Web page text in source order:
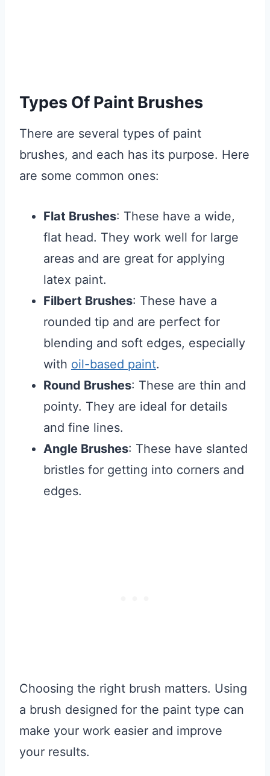
Types Of Paint Brushes
There are several types of paint
brushes, and each has its purpose. Here
are some common ones:
Flat Brushes: These have a wide,
flat head. They work well for large
areas and are great for applying
latex paint.
Filbert Brushes: These have a
rounded tip and are perfect for
blending and soft edges, especially
with oil-based paint.
Round Brushes: These are thin and
pointy. They are ideal for details
and fine lines.
Angle Brushes: These have slanted
bristles for getting into corners and
edges.
Choosing the right brush matters. Using
a brush designed for the paint type can
make your work easier and improve
your results.